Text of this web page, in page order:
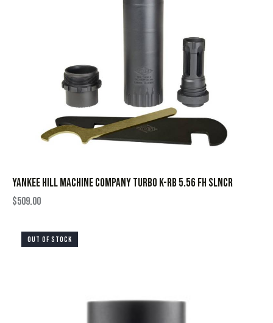
YANKEE HILL MACHINE COMPANY TURBO K-RB 5.56 FH SLNCR
$509.00
OUT OF STOCK